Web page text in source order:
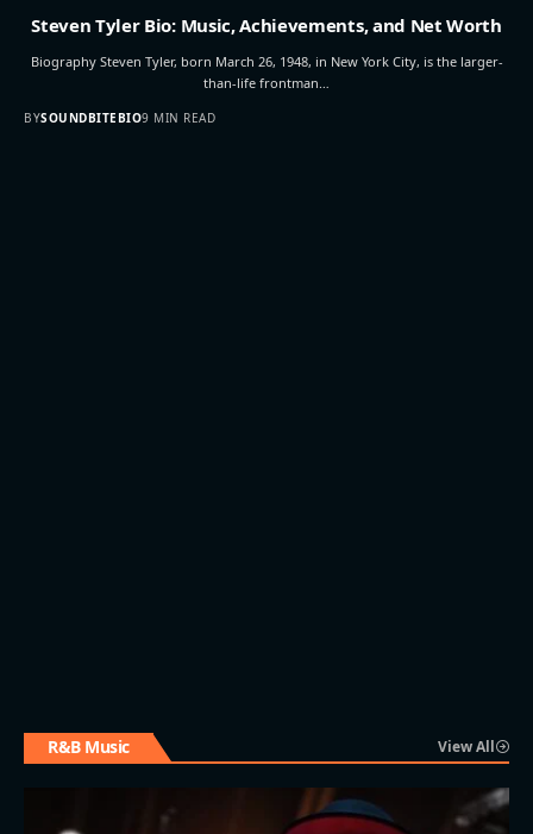
Steven Tyler Bio: Music, Achievements, and Net Worth
Biography Steven Tyler, born March 26, 1948, in New York City, is the larger-
than-life frontman…
BYSOUNDBITEBIO9 MIN READ
R&B Music View All